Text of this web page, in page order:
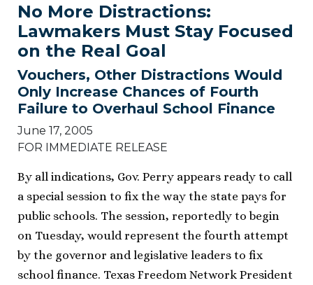
No More Distractions:
Lawmakers Must Stay Focused
on the Real Goal
Vouchers, Other Distractions Would
Only Increase Chances of Fourth
Failure to Overhaul School Finance
June 17, 2005
FOR IMMEDIATE RELEASE
By all indications, Gov. Perry appears ready to call
a special session to fix the way the state pays for
public schools. The session, reportedly to begin
on Tuesday, would represent the fourth attempt
by the governor and legislative leaders to fix
school finance. Texas Freedom Network President